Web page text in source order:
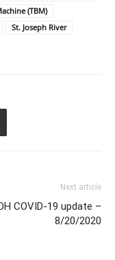
(TBM)
St. Joseph River
Next article
COVID-19 update –
8/20/2020